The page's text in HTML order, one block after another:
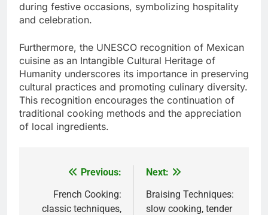
during festive occasions, symbolizing hospitality
and celebration.
Furthermore, the UNESCO recognition of Mexican
cuisine as an Intangible Cultural Heritage of
Humanity underscores its importance in preserving
cultural practices and promoting culinary diversity.
This recognition encourages the continuation of
traditional cooking methods and the appreciation
of local ingredients.
navigation
Previous:
French Cooking:
classic techniques,
Next:
Braising Techniques:
slow cooking, tender